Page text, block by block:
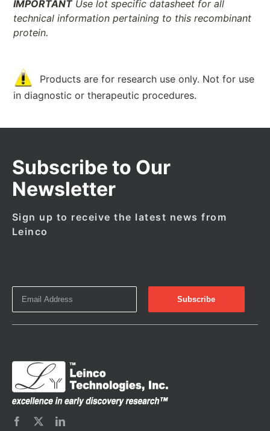
IMPORTANTUse lot specific datasheet for all
technical information pertaining to this recombinant
protein.
Products are for research use only. Not for use
in diagnostic or therapeutic procedures.
Subscribe to Our
Newsletter
Sign up to receive the latest news from
Leinco